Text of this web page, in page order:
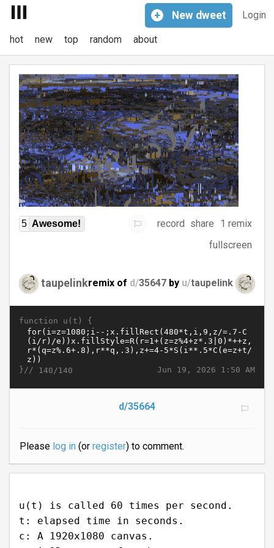
Login
+ New dweet
hot new top random about
5 Awesome! record share
1 remix
fullscreen
taupelinkremix of d/35647 by u/taupelink
function u(t) {
Jun 19, 2026 1:50 AM
}// 140/140
d/35664
Please log in(or register) to comment.
u(t) is called 60 times per second.
t: elapsed time in seconds.
c: A 1920x1080 canvas.